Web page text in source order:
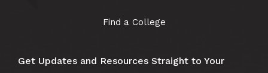
Find a College
Get Updates and Resources Straight to Your